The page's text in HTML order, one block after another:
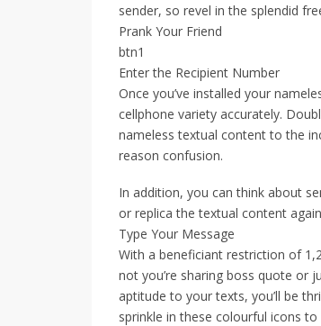
sender, so revel in the splendid
Prank Your Friend
btn1
Enter the Recipient Number
Once you’ve installed your
cellphone variety accurately.
nameless textual content to the
reason confusion.
In addition, you can think about
or replica the textual content
Type Your Message
With a beneficiant restriction of
not you’re sharing boss quote or
aptitude to your texts, you’ll be
sprinkle in these colourful icons